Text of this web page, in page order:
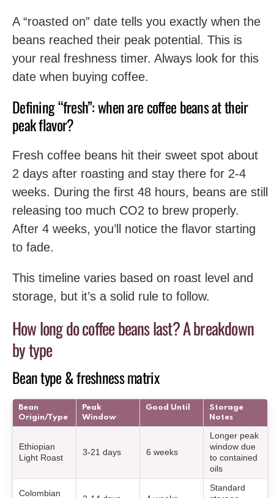
A “roasted on” date tells you exactly when the
beans reached their peak potential. This is
your real freshness timer. Always look for this
date when buying coffee.
Defining “fresh”: when are coffee beans at their
peak flavor?
Fresh coffee beans hit their sweet spot about
2 days after roasting and stay there for 2-4
weeks. During the first 48 hours, beans are still
releasing too much CO2 to brew properly.
After 4 weeks, you’ll notice the flavor starting
to fade.
This timeline varies based on roast level and
storage, but it’s a solid rule to follow.
How long do coffee beans last? A breakdown
by type
Bean type & freshness matrix
Bean
Origin/Type
Peak
Window
Good Until
Storage
Notes
Ethiopian
Light Roast
3-21 days 6 weeks
Longer peak
window due
to contained
oils
Colombian
Standard